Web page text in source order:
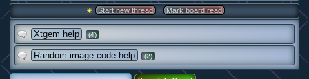
Start new thread · Mark board read
Xtgem help (4)
Random image code help (2)